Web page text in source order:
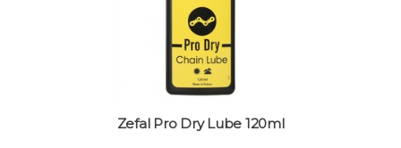
Zefal Pro Dry Lube 120ml